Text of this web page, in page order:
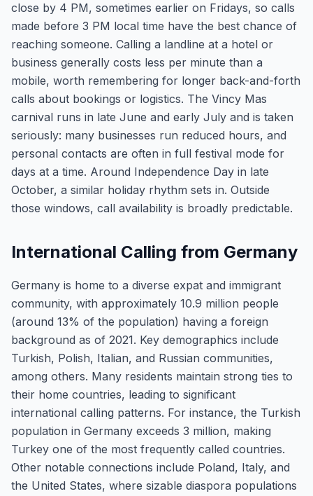
close by 4 PM, sometimes earlier on Fridays, so calls
made before 3 PM local time have the best chance of
reaching someone. Calling a landline at a hotel or
business generally costs less per minute than a
mobile, worth remembering for longer back-and-forth
calls about bookings or logistics. The Vincy Mas
carnival runs in late June and early July and is taken
seriously: many businesses run reduced hours, and
personal contacts are often in full festival mode for
days at a time. Around Independence Day in late
October, a similar holiday rhythm sets in. Outside
those windows, call availability is broadly predictable.
International Calling from Germany
Germany is home to a diverse expat and immigrant
community, with approximately 10.9 million people
(around 13% of the population) having a foreign
background as of 2021. Key demographics include
Turkish, Polish, Italian, and Russian communities,
among others. Many residents maintain strong ties to
their home countries, leading to significant
international calling patterns. For instance, the Turkish
population in Germany exceeds 3 million, making
Turkey one of the most frequently called countries.
Other notable connections include Poland, Italy, and
the United States, where sizable diaspora populations